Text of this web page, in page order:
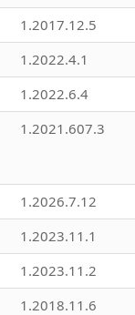
1.2017.12.5
1.2022.4.1
1.2022.6.4
1.2021.607.3
1.2026.7.12
1.2023.11.1
1.2023.11.2
1.2018.11.6